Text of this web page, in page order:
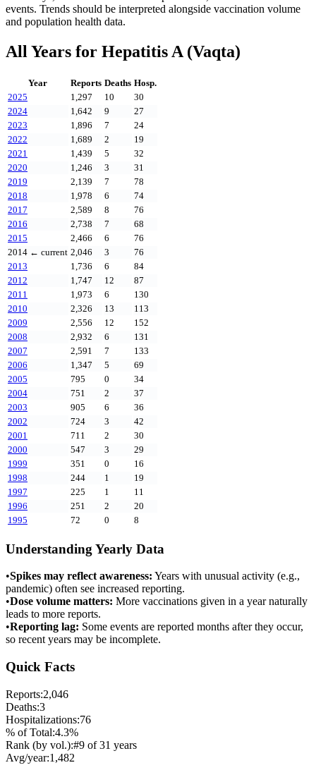
events. Trends should be interpreted alongside vaccination volume
and population health data.
All Years for Hepatitis A (Vaqta)
Year Reports Deaths Hosp.
2025
1,297 10
30
2024
1,642 9
27
2023
1,896 7
24
2022
1,689 2
19
2021
1,439 5
32
2020
1,246 3
31
2019
2,139 7
78
2018
1,978 6
74
2017
2,589 8
76
2016
2,738 7
68
2015
2,466 6
76
2014 ← current 2,046 3
76
2013
1,736 6
84
2012
1,747 12
87
2011
1,973 6
130
2010
2,326 13
113
2009
2,556 12
152
2008
2,932 6
131
2007
2,591 7
133
2006
1,347 5
69
2005
795 0
34
2004
751 2
37
2003
905 6
36
2002
724 3
42
2001
711 2
30
2000
547 3
29
1999
351 0
16
1998
244 1
19
1997
225 1
11
1996
251 2
20
1995
72 0 8
Understanding Yearly Data
•Spikes may reflect awareness: Years with unusual activity (e.g.,
pandemic) often see increased reporting.
•Dose volume matters: More vaccinations given in a year naturally
leads to more reports.
•Reporting lag: Some events are reported months after they occur,
so recent years may be incomplete.
Quick Facts
Reports:2,046
Deaths:3
Hospitalizations:76
% of Total:4.3%
Rank (by vol.):#9 of31 years
Avg/year:1,482